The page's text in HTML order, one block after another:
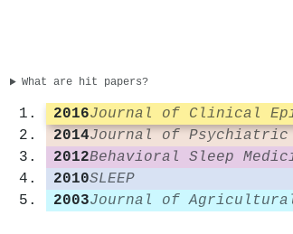
What are hit papers?
2016Journal of Clinical
2014Journal of Psychiatric
2012Behavioral Sleep
2010SLEEP
2003